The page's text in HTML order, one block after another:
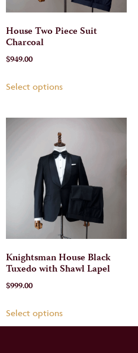
House Two Piece Suit
Charcoal
$949.00
Select options
Knightsman House Black
Tuxedo with Shawl Lapel
$999.00
Select options